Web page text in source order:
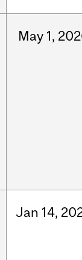
May 1,
Jan 14,